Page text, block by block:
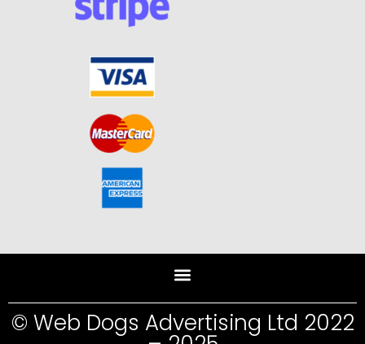
© Web Dogs Advertising Ltd 2022